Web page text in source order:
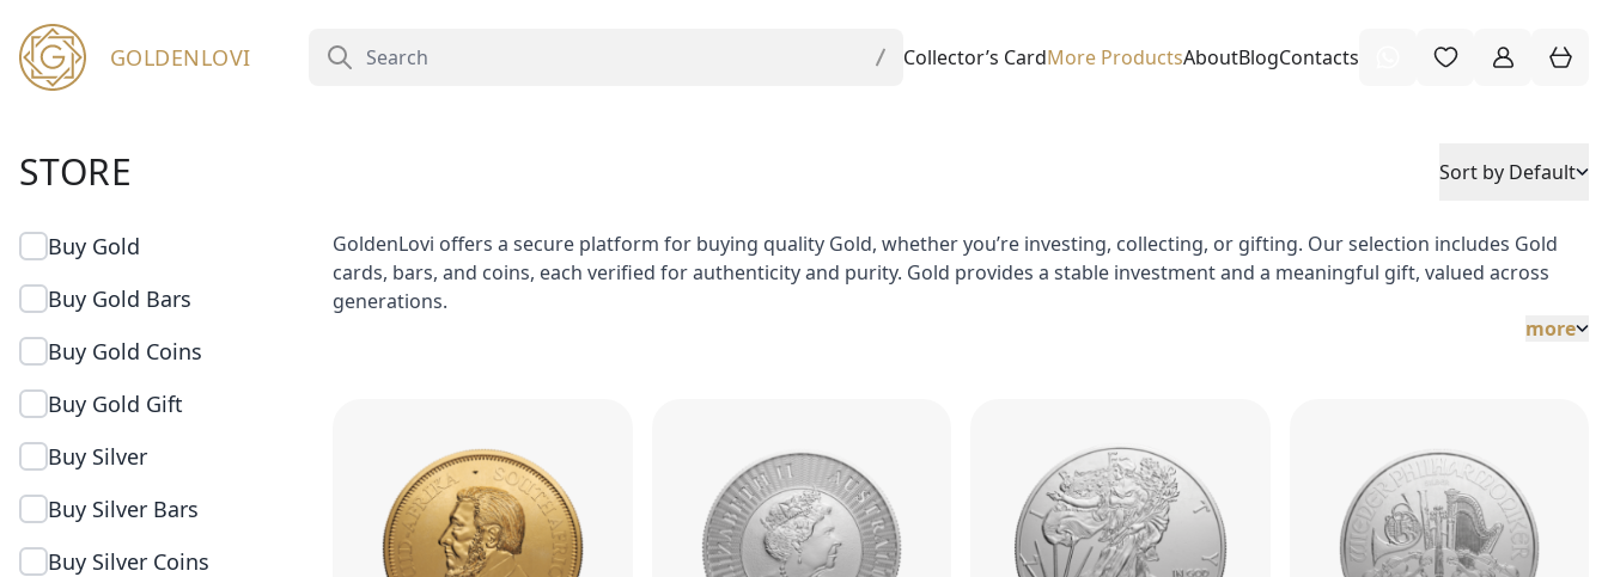
GOLDENLOVI Collector’s CardMore ProductsAboutBlogContacts
STORE Sort by Default
Buy Gold
Buy Gold Bars
Buy Gold Coins
Buy Gold Gift
Buy Silver
Buy Silver Bars
Buy Silver Coins
GoldenLovi offers a secure platform for buying quality Gold, whether you’re investing, collecting, or gifting. Our selection includes Gold
cards, bars, and coins, each verified for authenticity and purity. Gold provides a stable investment and a meaningful gift, valued across
generations.
more